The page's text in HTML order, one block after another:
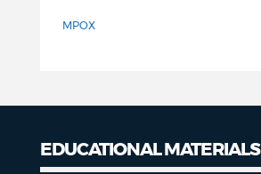
MPOX
EDUCATIONAL MATERIALS